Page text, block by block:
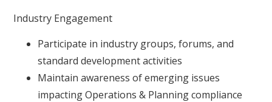
Industry Engagement
Participate in industry groups, forums, and
standard development activities
Maintain awareness of emerging issues
impacting Operations & Planning compliance